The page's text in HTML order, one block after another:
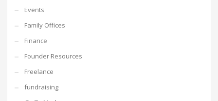
Events
Family Offices
Finance
Founder Resources
Freelance
fundraising